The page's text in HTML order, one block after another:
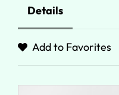
Details
Add to Favorites